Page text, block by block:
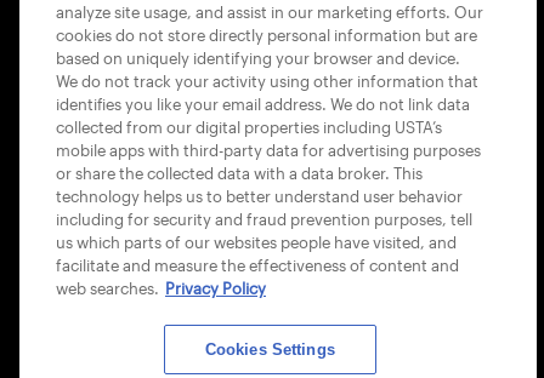
USTA APPS
analyze site usage, and assist in our marketing efforts. Our
cookies do not store directly personal information but are
based on uniquely identifying your browser and device.
We do not track your activity using other information that
identifies you like your email address. We do not link data
collected from our digital properties including USTA’s
mobile apps with third-party data for advertising purposes
or share the collected data with a data broker. This
technology helps us to better understand user behavior
including for security and fraud prevention purposes, tell
us which parts of our websites people have visited, and
facilitate and measure the effectiveness of content and
web searches. Privacy Policy
Cookies Settings